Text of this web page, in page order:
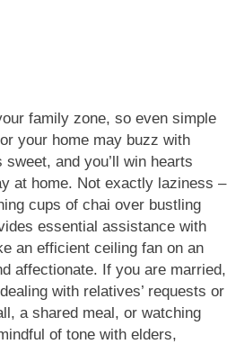
family zone, so even simple
your home may buzz with
and you’ll win hearts
at home. Not exactly laziness –
cups of chai over bustling
essential assistance with
an efficient ceiling fan on an
affectionate. If you are married,
with relatives’ requests or
a shared meal, or watching
of tone with elders,